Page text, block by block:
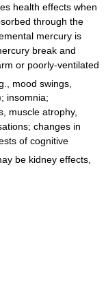
health effects when
through the
mercury is
break and
or poorly-ventilated
mood swings,
insomnia;
muscle atrophy,
changes in
of cognitive
be kidney effects,